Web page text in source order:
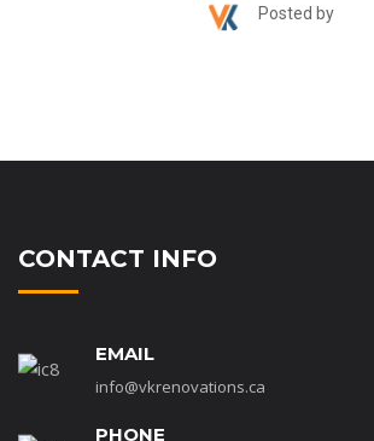
Posted by
CONTACT INFO
EMAIL
info@vkrenovations.ca
PHONE